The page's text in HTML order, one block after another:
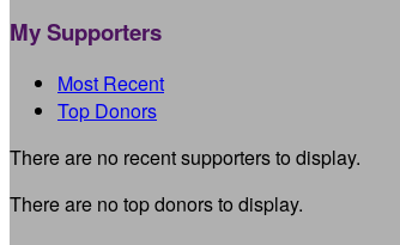
My Supporters
Most Recent
Top Donors
There are no recent supporters to display.
There are no top donors to display.